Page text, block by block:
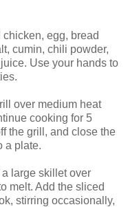
egg, bread
cumin, chili powder,
Use your hands to
over medium heat
cooking for 5
the grill, and close the
a plate.
large skillet over
melt. Add the sliced
stirring occasionally,